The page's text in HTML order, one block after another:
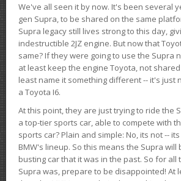
We've all seen it by now. It's been several
gen Supra, to be shared on the same
Supra legacy still lives strong to this day,
indestructible 2JZ engine. But now that
same? If they were going to use the Supra
at least keep the engine Toyota, not
least name it something different -- it's just
a Toyota I6.
At this point, they are just trying to ride the
a top-tier sports car, able to compete with
sports car? Plain and simple: No, its not --
BMW's lineup. So this means the Supra
busting car that it was in the past. So for
Supra was, prepare to be disappointed!